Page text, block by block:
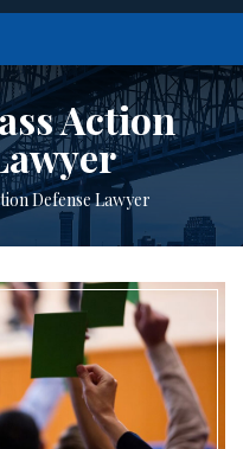
Action
Defense Lawyer